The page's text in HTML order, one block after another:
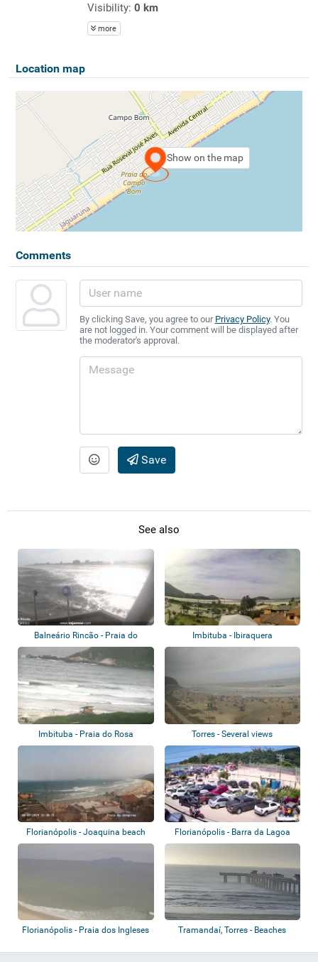
Visibility: 0 km
more
Location map
Show on the map
Comments
By clicking Save, you agree to our Privacy Policy. You
are not logged in. Your comment will be displayed after
the moderator's approval.
Save
See also
Balneário Rincão - Praia do
Rincão
Imbituba - Ibiraquera
Imbituba - Praia do Rosa Torres - Several views
Florianópolis - Joaquina beach Florianópolis - Barra da Lagoa
Florianópolis - Praia dos Ingleses Tramandaí, Torres - Beaches